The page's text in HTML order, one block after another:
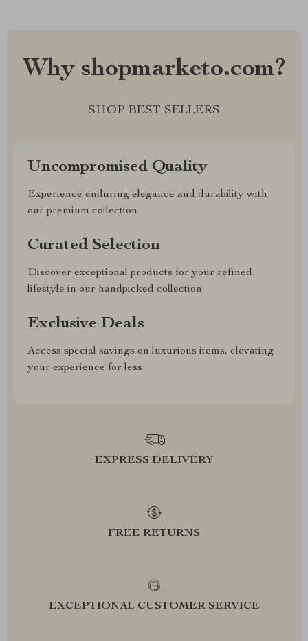
Why shopmarketo.com?
SHOP BEST SELLERS
Uncompromised Quality
Experience enduring elegance and durability with
our premium collection
Curated Selection
Discover exceptional products for your refined
lifestyle in our handpicked collection
Exclusive Deals
Access special savings on luxurious items, elevating
your experience for less
EXPRESS DELIVERY
FREE RETURNS
EXCEPTIONAL CUSTOMER SERVICE